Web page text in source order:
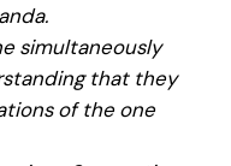
simultaneously
that they
of the one